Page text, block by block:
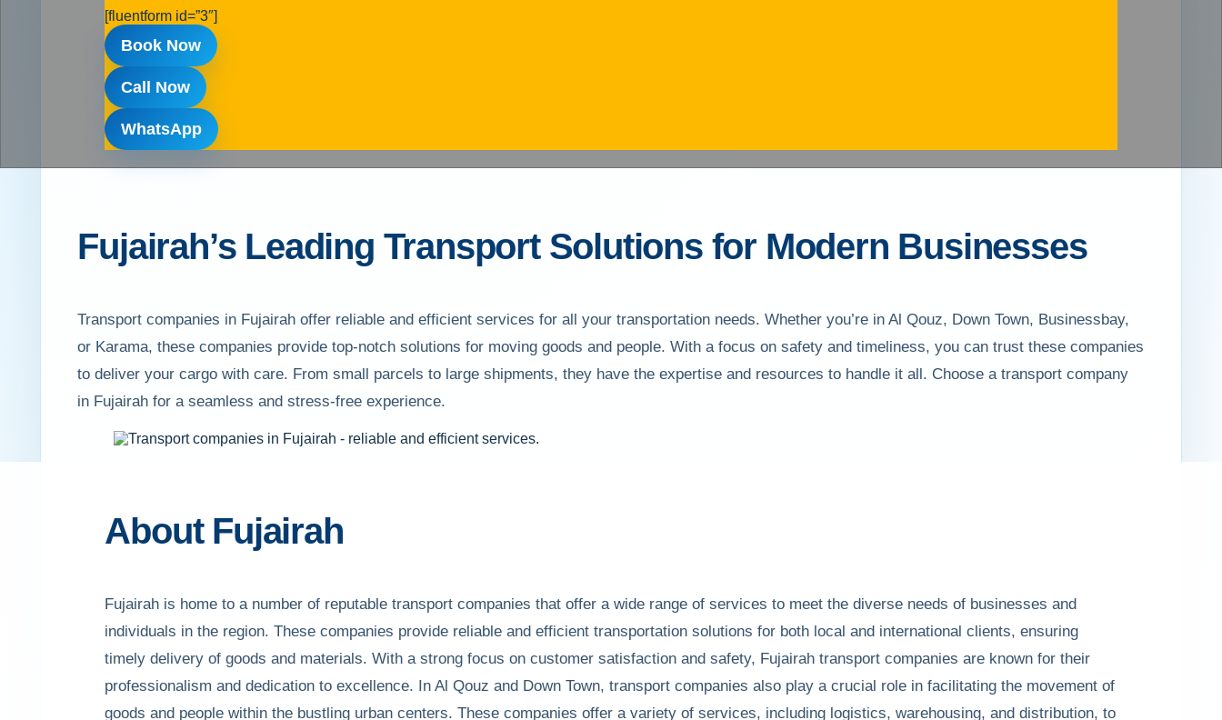
[fluentform id=”3″]
Book Now
Call Now
WhatsApp
Fujairah’s Leading Transport Solutions for Modern Businesses
Transport companies in Fujairah offer reliable and efficient services for all your transportation needs. Whether you’re in Al Qouz, Down Town, Businessbay,
or Karama, these companies provide top-notch solutions for moving goods and people. With a focus on safety and timeliness, you can trust these companies
to deliver your cargo with care. From small parcels to large shipments, they have the expertise and resources to handle it all. Choose a transport company
in Fujairah for a seamless and stress-free experience.
About Fujairah
Fujairah is home to a number of reputable transport companies that offer a wide range of services to meet the diverse needs of businesses and
individuals in the region. These companies provide reliable and efficient transportation solutions for both local and international clients, ensuring
timely delivery of goods and materials. With a strong focus on customer satisfaction and safety, Fujairah transport companies are known for their
professionalism and dedication to excellence. In Al Qouz and Down Town, transport companies also play a crucial role in facilitating the movement of
goods and people within the bustling urban centers. These companies offer a variety of services, including logistics, warehousing, and distribution, to